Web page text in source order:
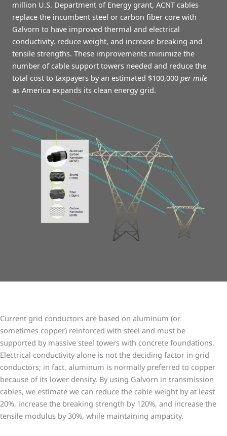
million U.S. Department of Energy grant, ACNT cables
replace the incumbent steel or carbon fiber core with
Galvorn to have improved thermal and electrical
conductivity, reduce weight, and increase breaking and
tensile strengths. These improvements minimize the
number of cable support towers needed and reduce the
total cost to taxpayers by an estimated $100,000 per mile
as America expands its clean energy grid.
Current grid conductors are based on aluminum (or
sometimes copper) reinforced with steel and must be
supported by massive steel towers with concrete foundations.
Electrical conductivity alone is not the deciding factor in grid
conductors; in fact, aluminum is normally preferred to copper
because of its lower density. By using Galvorn in transmission
cables, we estimate we can reduce the cable weight by at least
20%, increase the breaking strength by 120%, and increase the
tensile modulus by 30%, while maintaining ampacity.